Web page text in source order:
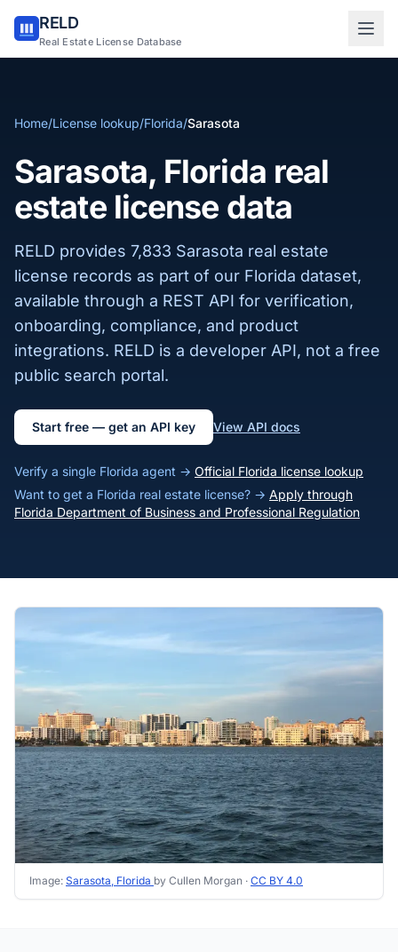
RELD
Real Estate License Database
Home/License lookup/Florida/Sarasota
Sarasota, Florida real
estate license data
RELD provides 7,833 Sarasota real estate
license records as part of our Florida dataset,
available through a REST API for verification,
onboarding, compliance, and product
integrations. RELD is a developer API, not a free
public search portal.
Start free — get an API key View API docs
Verify a single Florida agent → Official Florida license lookup
Want to get a Florida real estate license? → Apply through
Florida Department of Business and Professional Regulation
Image: Sarasota, Florida by Cullen Morgan · CC BY 4.0
Sign in to RELD
Sign up with email